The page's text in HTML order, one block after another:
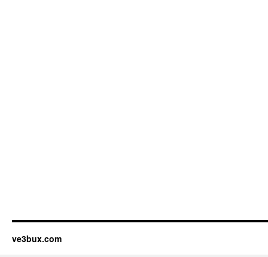
ve3bux.com